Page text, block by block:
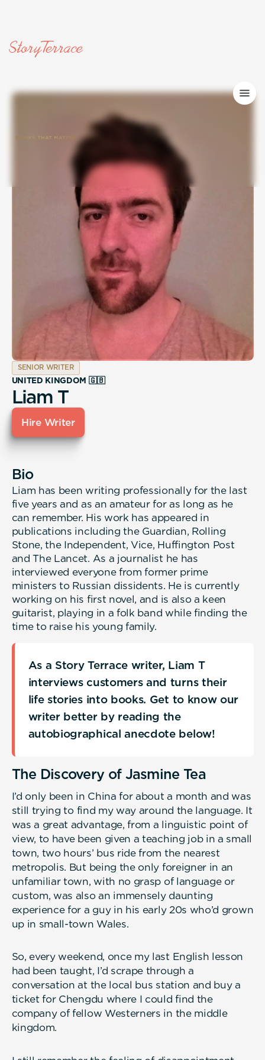
SENIOR WRITER
UNITED KINGDOM 🇬🇧
Liam T
Hire Writer
Bio
Liam has been writing professionally for the last
five years and as an amateur for as long as he
can remember. His work has appeared in
publications including the Guardian, Rolling
Stone, the Independent, Vice, Huffington Post
and The Lancet. As a journalist he has
interviewed everyone from former prime
ministers to Russian dissidents. He is currently
working on his first novel, and is also a keen
guitarist, playing in a folk band while finding the
time to raise his young family.
As a Story Terrace writer, Liam T
interviews customers and turns their
life stories into books. Get to know our
writer better by reading the
autobiographical anecdote below!
The Discovery of Jasmine Tea
I’d only been in China for about a month and was
still trying to find my way around the language. It
was a great advantage, from a linguistic point of
view, to have been given a teaching job in a small
town, two hours’ bus ride from the nearest
metropolis. But being the only foreigner in an
unfamiliar town, with no grasp of language or
custom, was also an immensely daunting
experience for a guy in his early 20s who’d grown
up in small-town Wales.
So, every weekend, once my last English lesson
had been taught, I’d scrape through a
conversation at the local bus station and buy a
ticket for Chengdu where I could find the
company of fellow Westerners in the middle
kingdom.